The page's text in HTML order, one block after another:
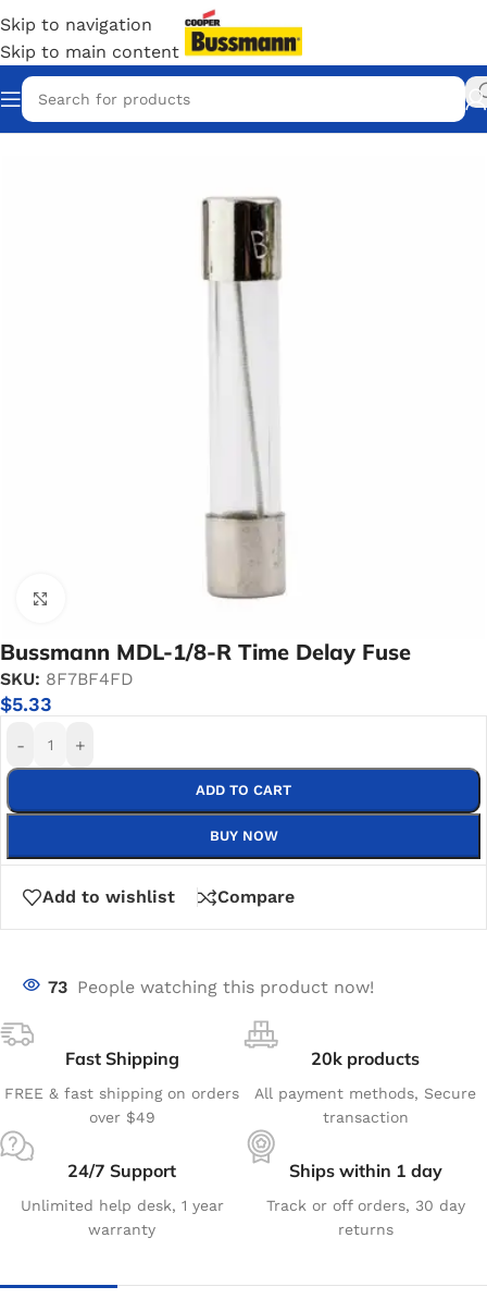
Skip to navigation
Skip to main content
Home/Eaton Bussmann Shop
Bussmann MDL-1/8-R Time Delay Fuse
SKU: 8F7BF4FD
$5.33
- +
ADD TO CART
BUY NOW
Add to wishlist Compare
73 People watching this product now!
Fast Shipping
FREE & fast shipping on orders
over $49
20k products
All payment methods, Secure
transaction
24/7 Support
Unlimited help desk, 1 year
warranty
Ships within 1 day
Track or off orders, 30 day
returns